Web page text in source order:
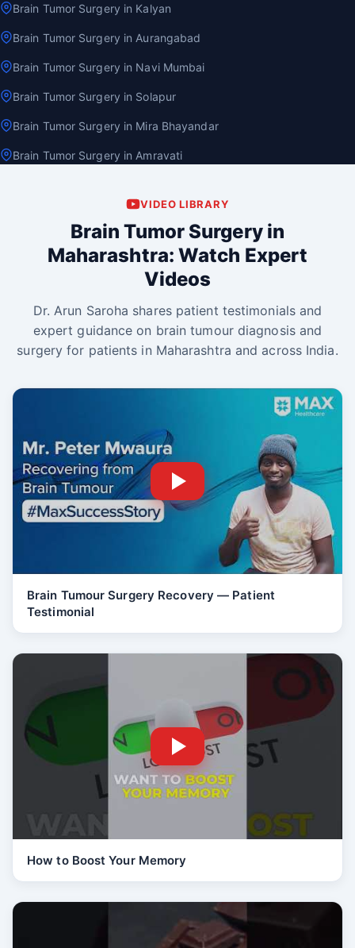
Brain Tumor Surgery in Kalyan
Brain Tumor Surgery in Aurangabad
Brain Tumor Surgery in Navi Mumbai
Brain Tumor Surgery in Solapur
Brain Tumor Surgery in Mira Bhayandar
Brain Tumor Surgery in Amravati
VIDEO LIBRARY
Brain Tumor Surgery in
Maharashtra: Watch Expert
Videos
Dr. Arun Saroha shares patient testimonials and
expert guidance on brain tumour diagnosis and
surgery for patients in Maharashtra and across India.
Brain Tumour Surgery Recovery — Patient
Testimonial
How to Boost Your Memory